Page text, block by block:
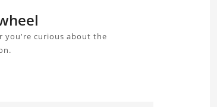
you're curious about the